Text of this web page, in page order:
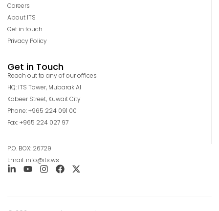
Careers
About ITS
Get in touch
Privacy Policy
Get in Touch
Reach out to any of our offices
HQ: ITS Tower, Mubarak Al
Kabeer Street, Kuwait City
Phone: +965 224 091 00
Fax: +965 224 027 97
P.O. BOX: 26729
Email: info@its.ws